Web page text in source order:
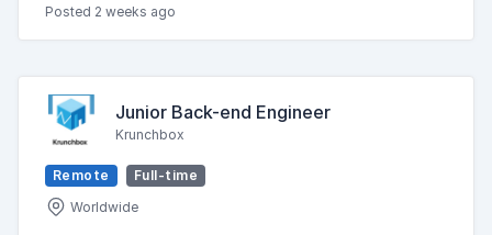
Posted 2 weeks ago
Junior Back-end Engineer
Krunchbox
Remote
Full-time
Worldwide